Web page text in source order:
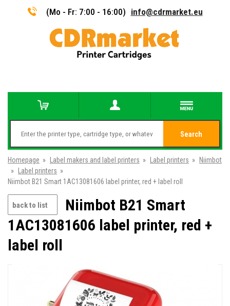
(Mo - Fr: 7:00 - 16:00) info@cdrmarket.eu
Search
Homepage » Label makers and label printers » Label printers »
Niimbot
»
Label printers »
Niimbot B21 Smart 1AC13081606 label printer, red + label roll
back to list
Niimbot B21 Smart
1AC13081606 label printer, red +
label roll